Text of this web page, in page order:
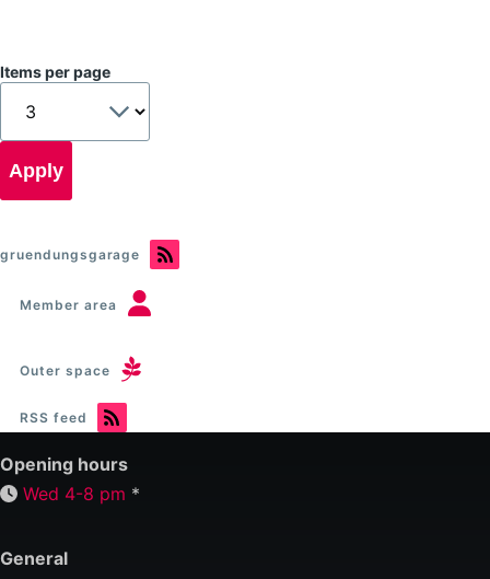
Items per page
gruendungsgarage
Member area
Outer space
RSS feed
Opening hours
Wed 4-8 pm *
General